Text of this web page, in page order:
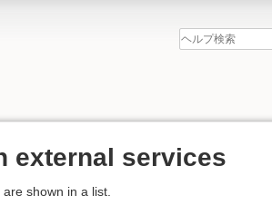
external services
shown in a list.